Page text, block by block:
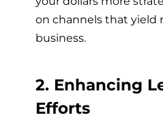
on channels that yield
business.
2. Enhancing
Efforts